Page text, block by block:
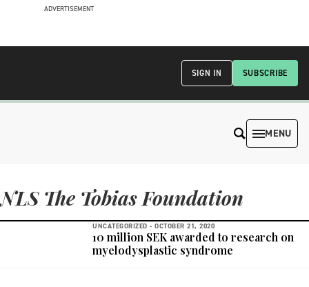
ADVERTISEMENT
SUBSCRIBE
SIGN IN
MENU
NLS The Tobias Foundation
UNCATEGORIZED - OCTOBER 21, 2020
10 million SEK awarded to research on
myelodysplastic syndrome